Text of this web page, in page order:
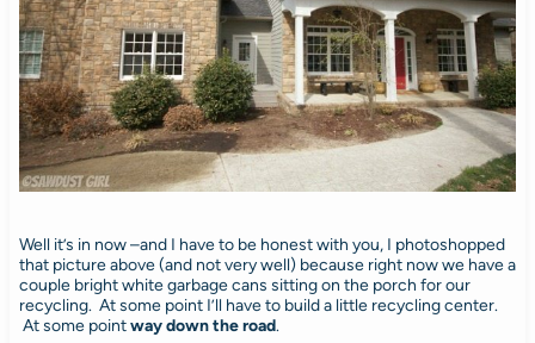
Well it’s in now –and I have to be honest with you, I photoshopped
that picture above (and not very well) because right now we have a
couple bright white garbage cans sitting on the porch for our
recycling. At some point I’ll have to build a little recycling center.
At some pointway down the road.